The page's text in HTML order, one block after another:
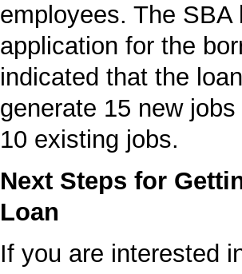
employees. The SBA
application for the
indicated that the
generate 15 new
10 existing jobs.
Next Steps for
Loan
If you are interested